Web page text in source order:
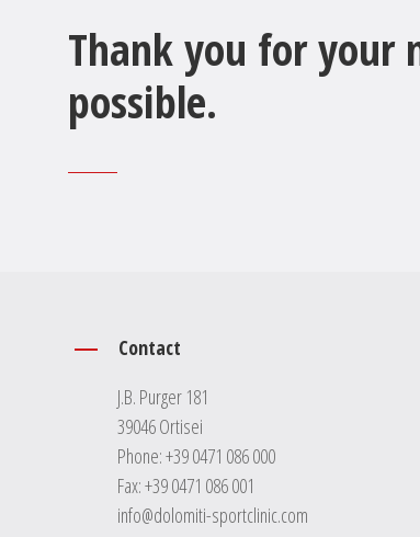
Thank you for your
possible.
Contact
J.B. Purger 181
39046 Ortisei
Phone:+39 0471 086 000
Fax: +39 0471 086 001
info@dolomiti-sportclinic.com